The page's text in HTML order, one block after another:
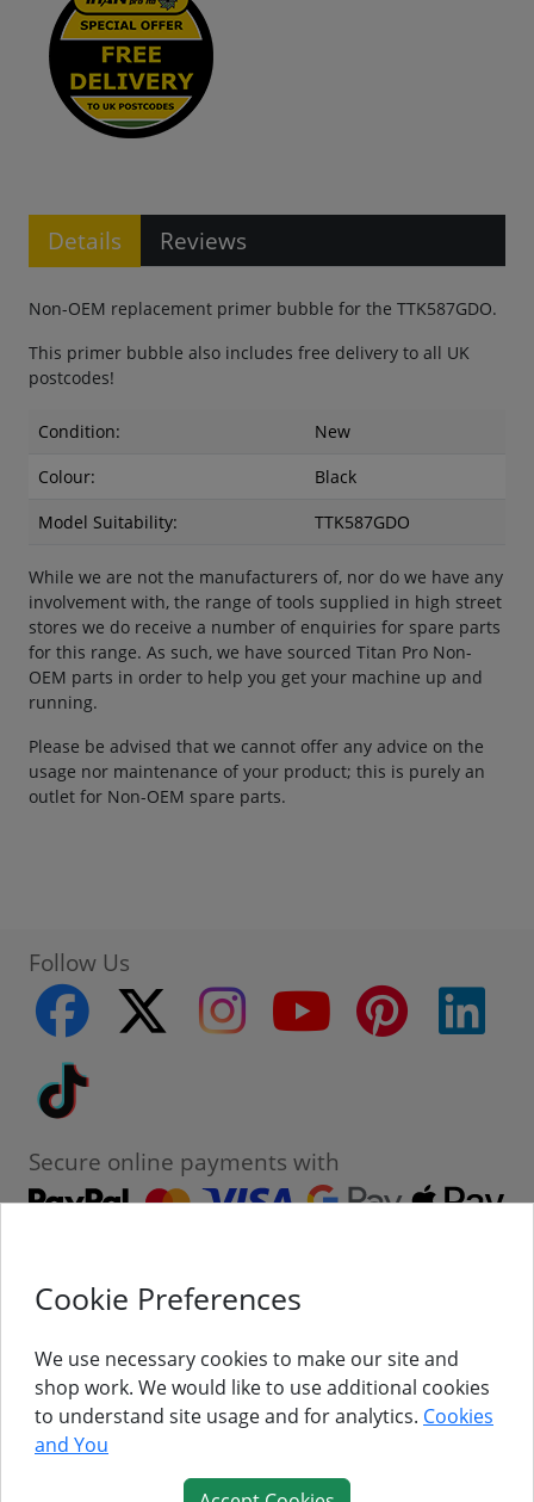
Details Reviews
Non-OEM replacement primer bubble for the TTK587GDO.
This primer bubble also includes free delivery to all UK
postcodes!
Condition:
New
Colour:
Black
Model Suitability:
TTK587GDO
While we are not the manufacturers of, nor do we have any
involvement with, the range of tools supplied in high street
stores we do receive a number of enquiries for spare parts
for this range. As such, we have sourced Titan Pro Non-
OEM parts in order to help you get your machine up and
running.
Please be advised that we cannot offer any advice on the
usage nor maintenance of your product; this is purely an
outlet for Non-OEM spare parts.
Follow Us
facebook
twitter instagram youtube pinterest
Secure online payments with
Contact
About Us
Follow Us
Cookie Preferences
We use necessary cookies to make our site and
shop work. We would like to use additional cookies
to understand site usage and for analytics. Cookies
and You